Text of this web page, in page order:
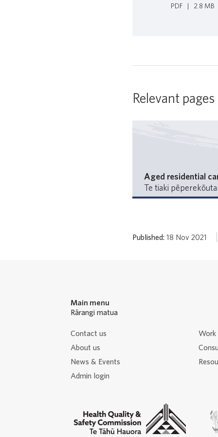
PDF 2.8 MB
Relevant pages
Aged residential
Te tiaki
Published: 18 Nov 2021
Main menu
Rārangi matua
Contact us
Work
About us
News & Events
Admin login